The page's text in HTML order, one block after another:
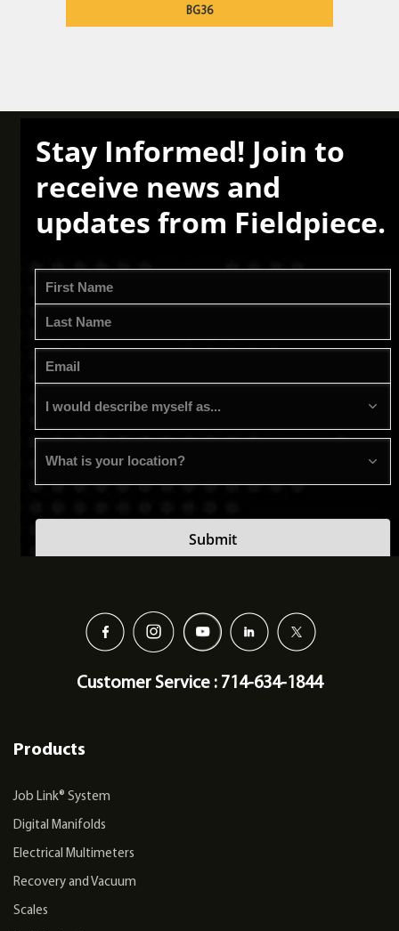
BG36
Customer Service : 714-634-1844
Products
Job Link® System
Digital Manifolds
Electrical Multimeters
Recovery and Vacuum
Scales